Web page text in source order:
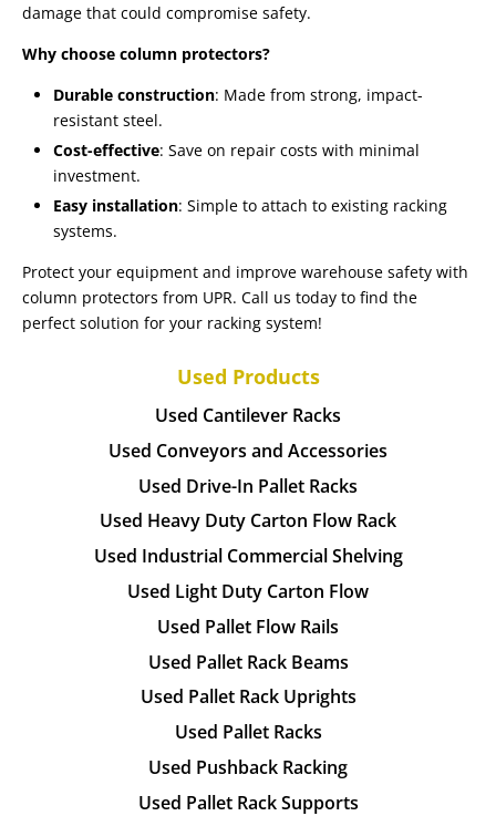
damage that could compromise safety.
Why choose column protectors?
Durable construction: Made from strong, impact-
resistant steel.
Cost-effective: Save on repair costs with minimal
investment.
Easy installation: Simple to attach to existing racking
systems.
Protect your equipment and improve warehouse safety with
column protectors from UPR. Call us today to find the
perfect solution for your racking system!
Used Products
Used Cantilever Racks
Used Conveyors and Accessories
Used Drive-In Pallet Racks
Used Heavy Duty Carton Flow Rack
Used Industrial Commercial Shelving
Used Light Duty Carton Flow
Used Pallet Flow Rails
Used Pallet Rack Beams
Used Pallet Rack Uprights
Used Pallet Racks
Used Pushback Racking
Used Pallet Rack Supports